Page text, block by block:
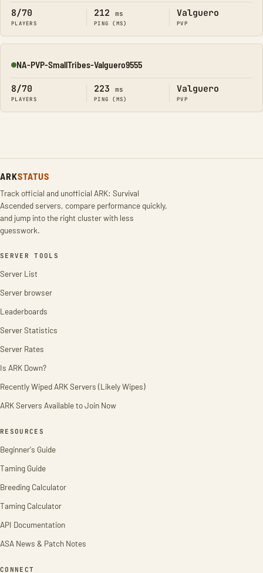
8/70
PLAYERS
212 ms
PING (MS)
Valguero
PVP
Online
NA-PVP-SmallTribes-Valguero9555
8/70
PLAYERS
223 ms
PING (MS)
Valguero
PVP
ARKSTATUS
Track official and unofficial ARK: Survival
Ascended servers, compare performance quickly,
and jump into the right cluster with less
guesswork.
SERVER TOOLS
Server List
Server browser
Leaderboards
Server Statistics
Server Rates
Is ARK Down?
Recently Wiped ARK Servers (Likely Wipes)
ARK Servers Available to Join Now
RESOURCES
Beginner's Guide
Taming Guide
Breeding Calculator
Taming Calculator
API Documentation
ASA News & Patch Notes
CONNECT